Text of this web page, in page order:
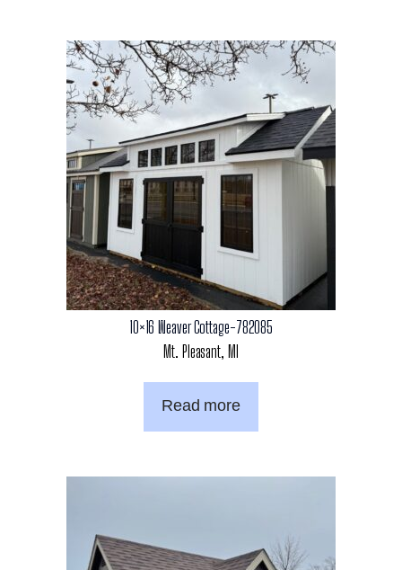
10×16 Weaver Cottage-782085
Mt. Pleasant, MI
Read more